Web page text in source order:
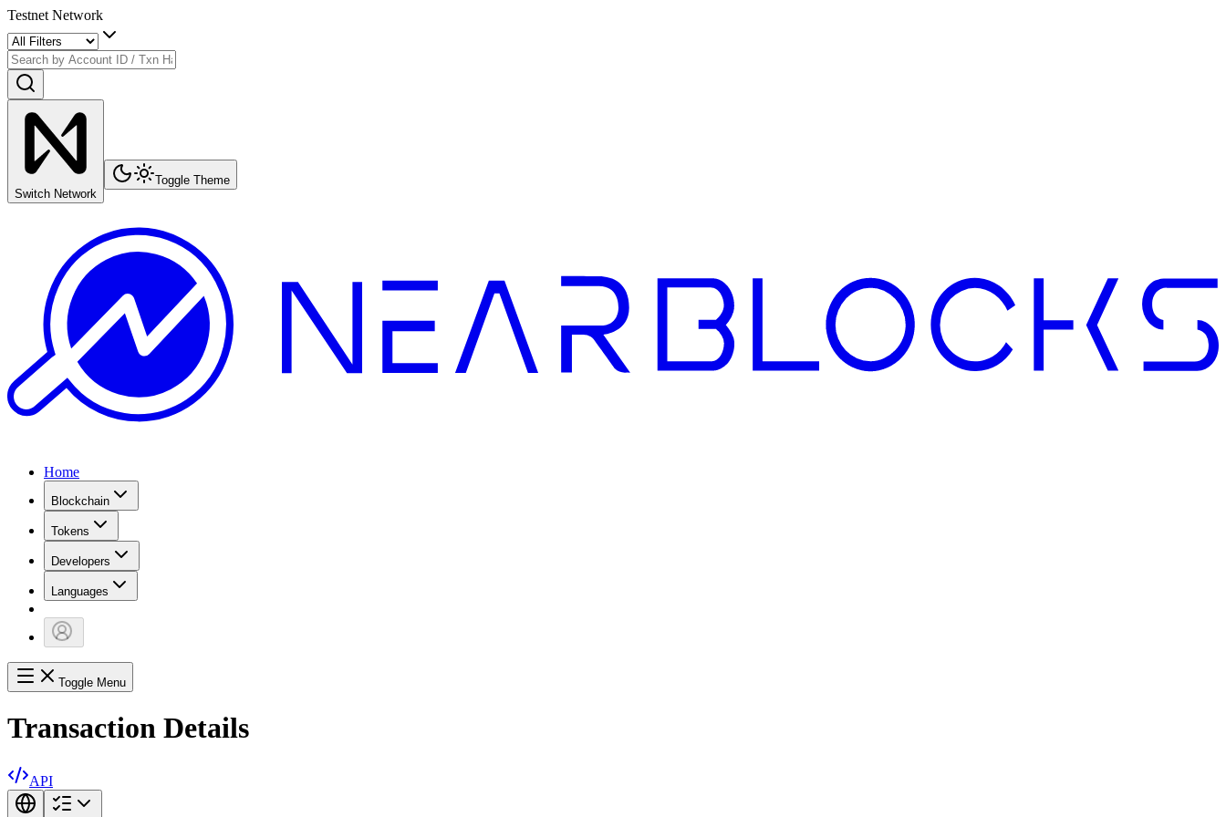
Testnet Network
Switch Network
Toggle Theme
Home
Blockchain
Tokens
Developers
Languages
Toggle Menu
Transaction Details
API